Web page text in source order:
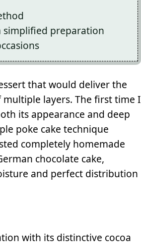
simplified preparation
that would deliver the
layers. The first time I
its appearance and deep
poke cake technique
completely homemade
chocolate cake,
and perfect distribution
with its distinctive cocoa